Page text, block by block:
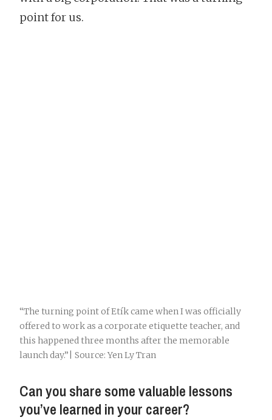
point for us.
“The turning point of Etík came when I was officially
offered to work as a corporate etiquette teacher, and
this happened three months after the memorable
launch day.”| Source: Yen Ly Tran
Can you share some valuable lessons
you’ve learned in your career?